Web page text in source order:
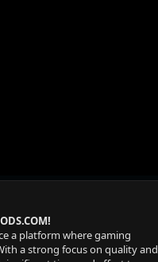
a platform where gaming
a strong focus on quality and